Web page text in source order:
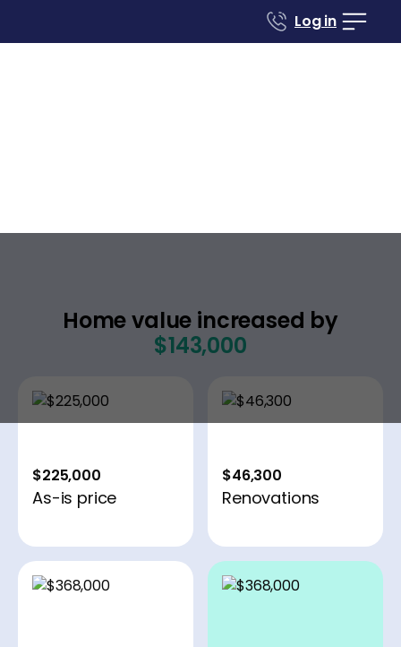
Log in
Home value increased by
$143,000
$225,000
As-is price
$46,300
Renovations